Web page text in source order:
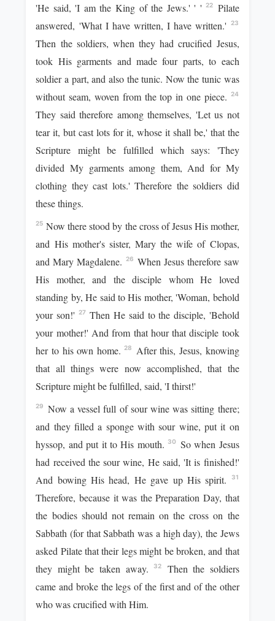
'He said, 'I am the King of the Jews.' ' '22
Pilate
answered, 'What I have written, I have written.'
23
Then the soldiers, when they had crucified Jesus,
took His garments and made four parts, to each
soldier a part, and also the tunic. Now the tunic was
without seam, woven from the top in one piece. 24
They said therefore among themselves, 'Let us not
tear it, but cast lots for it, whose it shall be,' that the
Scripture might be fulfilled which says: 'They
divided My garments among them, And for My
clothing they cast lots.' Therefore the soldiers did
these things.
25 Now there stood by the cross of Jesus His mother,
and His mother's sister, Mary the wife of Clopas,
and Mary Magdalene. 26 When Jesus therefore saw
His mother, and the disciple whom He loved
standing by, He said to His mother, 'Woman, behold
your son!' 27 Then He said to the disciple, 'Behold
your mother!' And from that hour that disciple took
her to his own home.28
After this, Jesus, knowing
that all things were now accomplished, that the
Scripture might be fulfilled, said, 'I thirst!'
29
Now a vessel full of sour wine was sitting there;
and they filled a sponge with sour wine, put it on
hyssop, and put it to His mouth. 30
So when Jesus
had received the sour wine, He said, 'It is finished!'
And bowing His head, He gave up His spirit.
31
Therefore, because it was the Preparation Day, that
the bodies should not remain on the cross on the
Sabbath (for that Sabbath was a high day), the Jews
asked Pilate that their legs might be broken, and that
they might be taken away.
32
Then the soldiers
came and broke the legs of the first and of the other
who was crucified with Him.